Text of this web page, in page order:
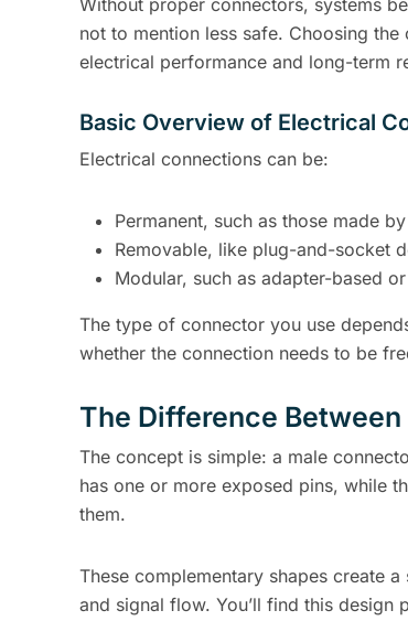
Without proper connectors, systems
not to mention less safe. Choosing
electrical performance and long-term
Basic Overview of Electrical
Electrical connections can be:
Permanent, such as those made
Removable, like plug-and-socket
Modular, such as adapter-based
The type of connector you use
whether the connection needs to be
The Difference
The concept is simple: a male
has one or more exposed pins, while
them.
These complementary shapes create
and signal flow. You’ll find this